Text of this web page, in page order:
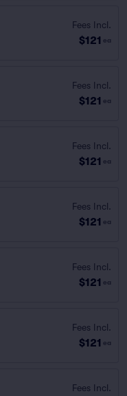
Fees Incl.
$121 ea
Fees Incl.
$121 ea
Fees Incl.
$121 ea
Fees Incl.
$121 ea
Fees Incl.
$121 ea
Fees Incl.
$121 ea
Fees Incl.